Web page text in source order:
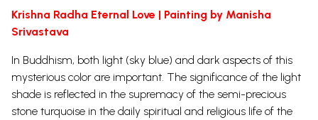
Krishna Radha Eternal Love | Painting by Manisha
Srivastava
In Buddhism, both light (sky blue) and dark aspects of this
mysterious color are important. The significance of the light
shade is reflected in the supremacy of the semi-precious
stone turquoise in the daily spiritual and religious life of the